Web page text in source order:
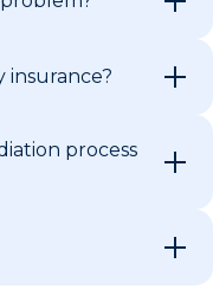
insurance?
process